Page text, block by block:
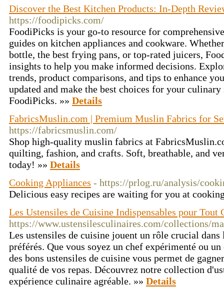
Discover the Best Kitchen Products: In-Depth
https://foodipicks.com/
FoodiPicks is your go-to resource for
guides on kitchen appliances and cookware.
bottle, the best frying pans, or top-rated juicers,
insights to help you make informed decisions.
trends, product comparisons, and tips to enhance
updated and make the best choices for your culinary
FoodiPicks. »» Details
FabricsMuslin.com | Premium Muslin Fabrics for
https://fabricsmuslin.com/
Shop high-quality muslin fabrics at
quilting, fashion, and crafts. Soft, breathable, and
today! »» Details
Cooking Appliances - https://prlog.ru/analysis/
Delicious easy recipes are waiting for you at
Les Ustensiles de Cuisine Indispensables pour Tout
https://www.ustensilesculinaires.com/collections/
Les ustensiles de cuisine jouent un rôle crucial
préférés. Que vous soyez un chef expérimenté ou
des bons ustensiles de cuisine vous permet de
qualité de vos repas. Découvrez notre collection
expérience culinaire agréable. »» Details